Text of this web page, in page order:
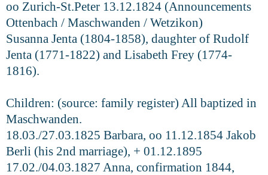
oo Zurich-St.Peter 13.12.1824 (Announcements
Ottenbach / Maschwanden / Wetzikon)
Susanna Jenta (1804-1858), daughter of Rudolf
Jenta (1771-1822) and Lisabeth Frey (1774-
1816).
Children: (source: family register) All baptized in
Maschwanden.
18.03./27.03.1825 Barbara, oo 11.12.1854 Jakob
Berli (his 2nd marriage), + 01.12.1895
17.02./04.03.1827 Anna, confirmation 1844,